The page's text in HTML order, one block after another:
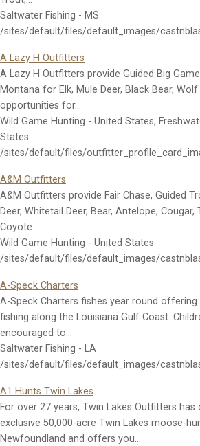
Saltwater Fishing - MS
/sites/default/files/default_images/
A Lazy H Outfitters
A Lazy H Outfitters provide Guided Big
Montana for Elk, Mule Deer, Black Bear, Wolf
opportunities for…
Wild Game Hunting - United States,
States
/sites/default/files/
A&M Outfitters
A&M Outfitters provide Fair Chase, Guided
Deer, Whitetail Deer, Bear, Antelope, Cougar,
Coyote…
Wild Game Hunting - United States
/sites/default/files/default_images/
A-Speck Charters
A-Speck Charters fishes year round offering
fishing along the Louisiana Gulf Coast.
encouraged to…
Saltwater Fishing - LA
/sites/default/files/default_images/
A1 Hunts Twin Lakes
For over 27 years, Twin Lakes Outfitters
exclusive 50,000-acre Twin Lakes moose-
Newfoundland and offers you…